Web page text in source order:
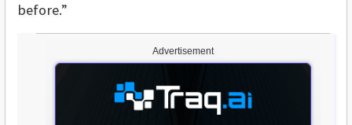
Advertisement
before.”